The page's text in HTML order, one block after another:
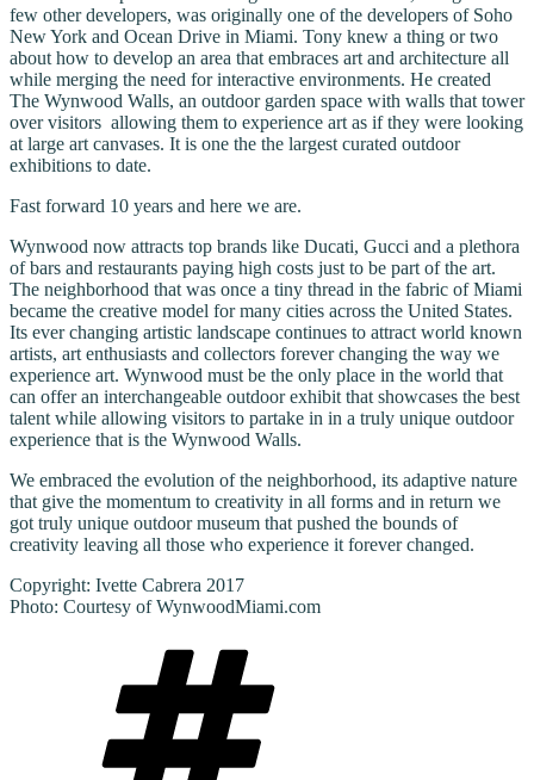
few other developers, was originally one of the developers of Soho
New York and Ocean Drive in Miami. Tony knew a thing or two
about how to develop an area that embraces art and architecture all
while merging the need for interactive environments. He created
The Wynwood Walls, an outdoor garden space with walls that tower
over visitors allowing them to experience art as if they were looking
at large art canvases. It is one the the largest curated outdoor
exhibitions to date.
Fast forward 10 years and here we are.
Wynwood now attracts top brands like Ducati, Gucci and a plethora
of bars and restaurants paying high costs just to be part of the art.
The neighborhood that was once a tiny thread in the fabric of Miami
became the creative model for many cities across the United States.
Its ever changing artistic landscape continues to attract world known
artists, art enthusiasts and collectors forever changing the way we
experience art. Wynwood must be the only place in the world that
can offer an interchangeable outdoor exhibit that showcases the best
talent while allowing visitors to partake in in a truly unique outdoor
experience that is the Wynwood Walls.
We embraced the evolution of the neighborhood, its adaptive nature
that give the momentum to creativity in all forms and in return we
got truly unique outdoor museum that pushed the bounds of
creativity leaving all those who experience it forever changed.
Copyright: Ivette Cabrera 2017
Photo: Courtesy of WynwoodMiami.com